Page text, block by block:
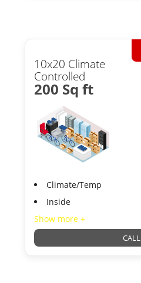
10x20 Climate
Controlled
200 Sq ft
Climate/Temp
Inside
Show more +
CALL